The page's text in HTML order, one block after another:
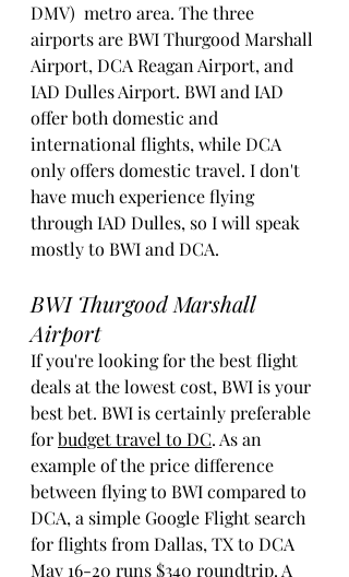
DMV)  metro area. The three
airports are BWI Thurgood Marshall
Airport, DCA Reagan Airport, and
IAD Dulles Airport. BWI and IAD
offer both domestic and
international flights, while DCA
only offers domestic travel. I don't
have much experience flying
through IAD Dulles, so I will speak
mostly to BWI and DCA.
BWI Thurgood Marshall
Airport
If you're looking for the best flight
deals at the lowest cost, BWI is your
best bet. BWI is certainly preferable
for budget travel to DC. As an
example of the price difference
between flying to BWI compared to
DCA, a simple Google Flight search
for flights from Dallas, TX to DCA
May 16-20 runs $340 roundtrip. A